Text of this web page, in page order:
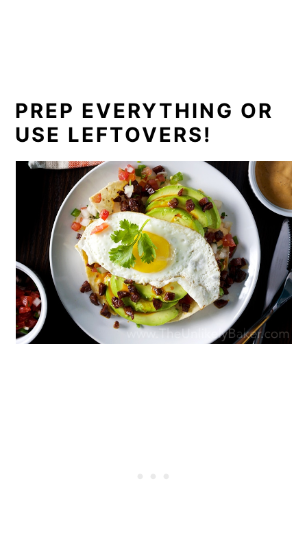
PREP EVERYTHING OR
USE LEFTOVERS!